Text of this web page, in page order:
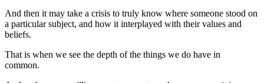
And then it may take a crisis to truly know where someone stood on
a particular subject, and how it interplayed with their values and
beliefs.
That is when we see the depth of the things we do have in
common.